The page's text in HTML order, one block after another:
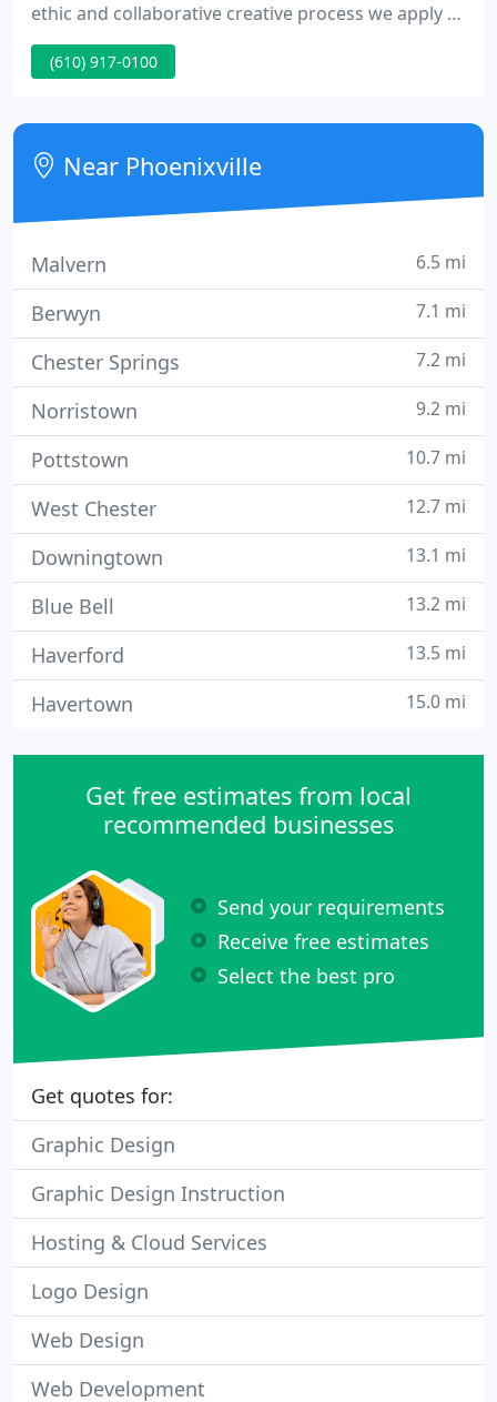
ethic and collaborative creative process we apply to
every relationship. Once the client, depicted on the
left pulling the lever, begins the process, our
delivered using a variety of technologies and skilled
professionals.
(610) 917-0100
Near Phoenixville
Malvern 6.5 mi
Berwyn 7.1 mi
Chester Springs 7.2 mi
Norristown 9.2 mi
Pottstown 10.7 mi
West Chester 12.7 mi
Downingtown 13.1 mi
Blue Bell 13.2 mi
Haverford 13.5 mi
Havertown 15.0 mi
Get free estimates from local
recommended businesses
Send your requirements
Receive free estimates
Select the best pro
Get quotes for:
Graphic Design
Graphic Design Instruction
Hosting & Cloud Services
Logo Design
Web Design
Web Development